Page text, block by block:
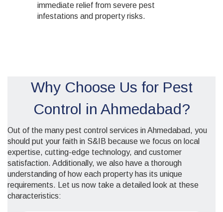
immediate relief from severe pest
infestations and property risks.
Why Choose Us for Pest
Control in Ahmedabad?
Out of the many pest control services in Ahmedabad, you
should put your faith in S&IB because we focus on local
expertise, cutting-edge technology, and customer
satisfaction. Additionally, we also have a thorough
understanding of how each property has its unique
requirements. Let us now take a detailed look at these
characteristics: